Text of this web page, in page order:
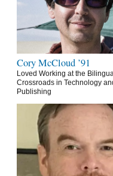
Cory McCloud ’91
Loved Working at the
Crossroads in Technology
Publishing